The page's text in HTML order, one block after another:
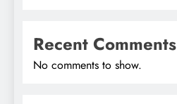
Recent Comments
No comments to show.